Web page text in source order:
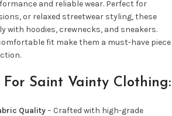
and reliable wear. Perfect for
or relaxed streetwear styling, these
with hoodies, crewnecks, and sneakers.
fit make them a must-have piece
For Saint Vainty Clothing:
Quality– Crafted with high-grade